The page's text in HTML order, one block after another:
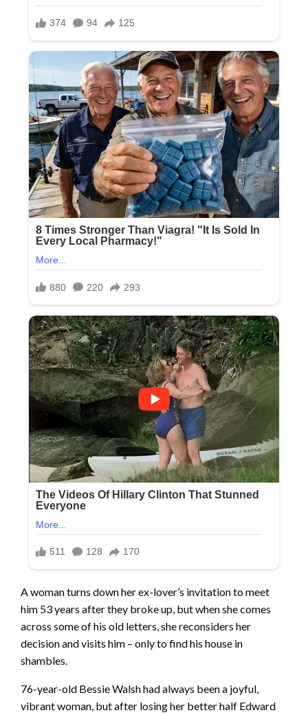
A woman turns down her ex-lover’s invitation to meet
him 53 years after they broke up, but when she comes
across some of his old letters, she reconsiders her
decision and visits him – only to find his house in
shambles.
76-year-old Bessie Walsh had always been a joyful,
vibrant woman, but after losing her better half Edward